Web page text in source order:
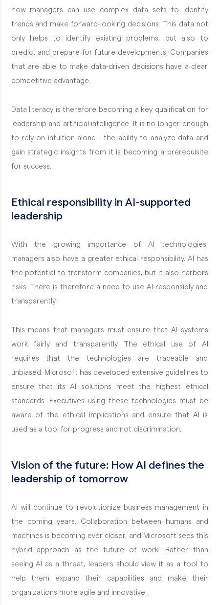
how managers can use complex data sets to identify
trends and make forward-looking decisions. This data not
only helps to identify existing problems, but also to
predict and prepare for future developments. Companies
that are able to make data-driven decisions have a clear
competitive advantage.
Data literacy is therefore becoming a key qualification for
leadership and artificial intelligence. It is no longer enough
to rely on intuition alone - the ability to analyze data and
gain strategic insights from it is becoming a prerequisite
for success.
Ethical responsibility in AI-supported
leadership
With the growing importance of AI technologies,
managers also have a greater ethical responsibility. AI has
the potential to transform companies, but it also harbors
risks. There is therefore a need to use AI responsibly and
transparently.
This means that managers must ensure that AI systems
work fairly and transparently. The ethical use of AI
requires that the technologies are traceable and
unbiased. Microsoft has developed extensive guidelines to
ensure that its AI solutions meet the highest ethical
standards. Executives using these technologies must be
aware of the ethical implications and ensure that AI is
used as a tool for progress and not discrimination.
Vision of the future: How AI defines the
leadership of tomorrow
AI will continue to revolutionize business management in
the coming years. Collaboration between humans and
machines is becoming ever closer, and Microsoft sees this
hybrid approach as the future of work. Rather than
seeing AI as a threat, leaders should view it as a tool to
help them expand their capabilities and make their
organizations more agile and innovative.